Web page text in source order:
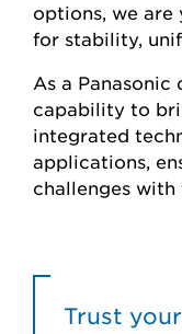
options, we
for stability,
As a Panasonic
capability to
integrated
applications,
challenges
Trust